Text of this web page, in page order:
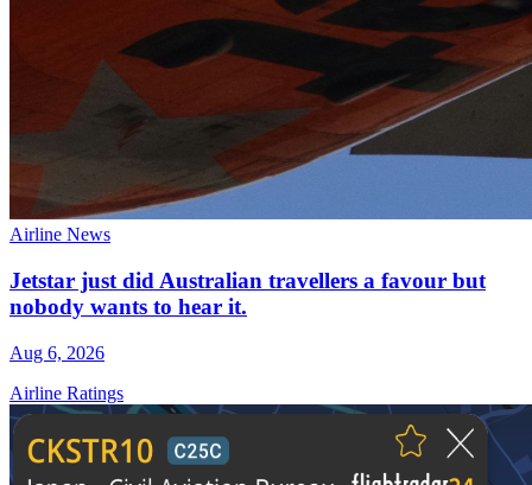
Airline News
Jetstar just did Australian travellers a favour but
nobody wants to hear it.
Aug 6, 2026
Airline Ratings